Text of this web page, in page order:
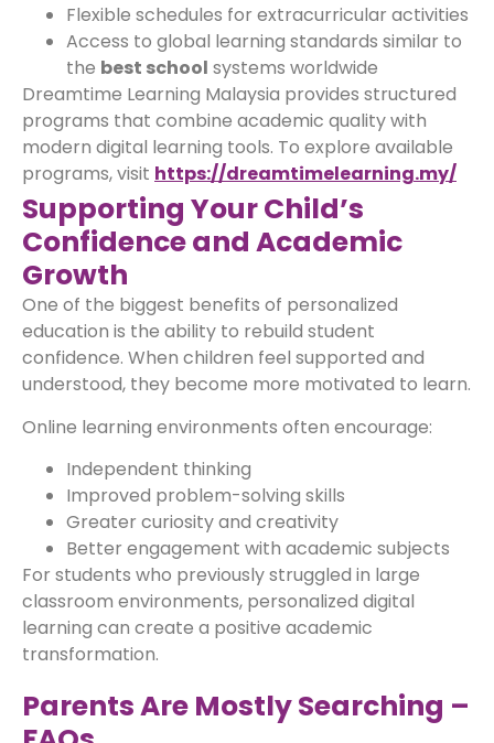
Flexible schedules for extracurricular activities
Access to global learning standards similar to
the best school systems worldwide
Dreamtime Learning Malaysia provides structured
programs that combine academic quality with
modern digital learning tools. To explore available
programs, visit https://dreamtimelearning.my/
Supporting Your Child’s
Confidence and Academic
Growth
One of the biggest benefits of personalized
education is the ability to rebuild student
confidence. When children feel supported and
understood, they become more motivated to learn.
Online learning environments often encourage:
Independent thinking
Improved problem-solving skills
Greater curiosity and creativity
Better engagement with academic subjects
For students who previously struggled in large
classroom environments, personalized digital
learning can create a positive academic
transformation.
Parents Are Mostly Searching –